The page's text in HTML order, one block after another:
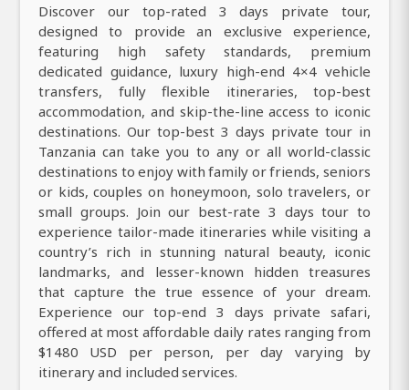
Discover our top-rated 3 days private tour,
designed to provide an exclusive experience,
featuring high safety standards, premium
dedicated guidance, luxury high-end 4×4 vehicle
transfers, fully flexible itineraries, top-best
accommodation, and skip-the-line access to iconic
destinations. Our top-best 3 days private tour in
Tanzania can take you to any or all world-classic
destinations to enjoy with family or friends, seniors
or kids, couples on honeymoon, solo travelers, or
small groups. Join our best-rate 3 days tour to
experience tailor-made itineraries while visiting a
country’s rich in stunning natural beauty, iconic
landmarks, and lesser-known hidden treasures
that capture the true essence of your dream.
Experience our top-end 3 days private safari,
offered at most affordable daily rates ranging from
$1480 USD per person, per day varying by
itinerary and included services.